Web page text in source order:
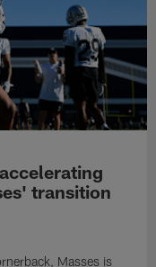
transition
Masses is